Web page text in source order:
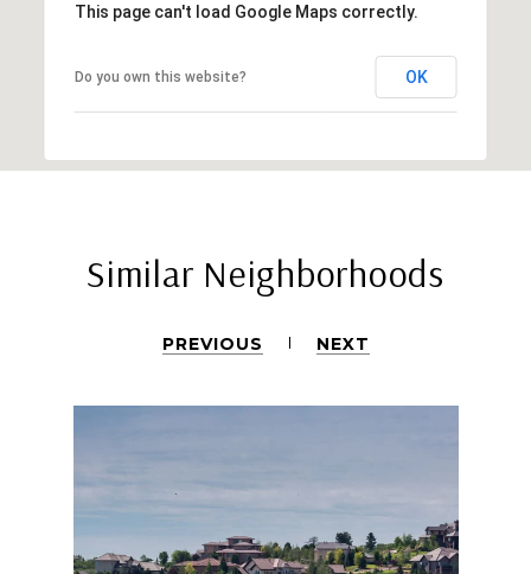
This page can't load Google Maps correctly.
Do you own this website? OK
Similar Neighborhoods
PREVIOUS NEXT